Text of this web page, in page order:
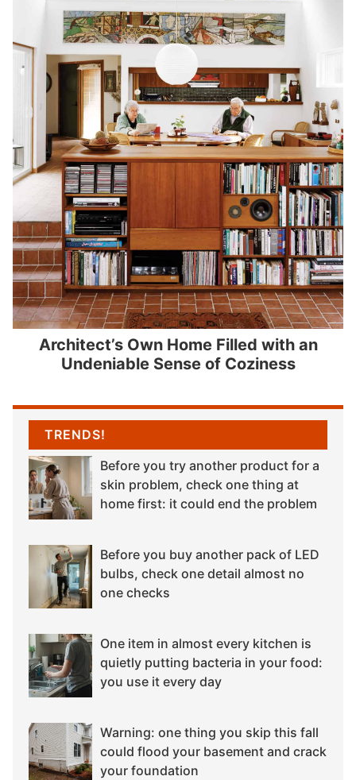
Architect’s Own Home Filled with an
Undeniable Sense of Coziness
TRENDS!
Before you try another product for a
skin problem, check one thing at
home first: it could end the problem
Before you buy another pack of LED
bulbs, check one detail almost no
one checks
One item in almost every kitchen is
quietly putting bacteria in your food:
you use it every day
Warning: one thing you skip this fall
could flood your basement and crack
your foundation